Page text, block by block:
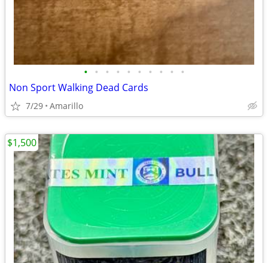
• • • • • • • • • •
Non Sport Walking Dead Cards
7/29 Amarillo
$1,500